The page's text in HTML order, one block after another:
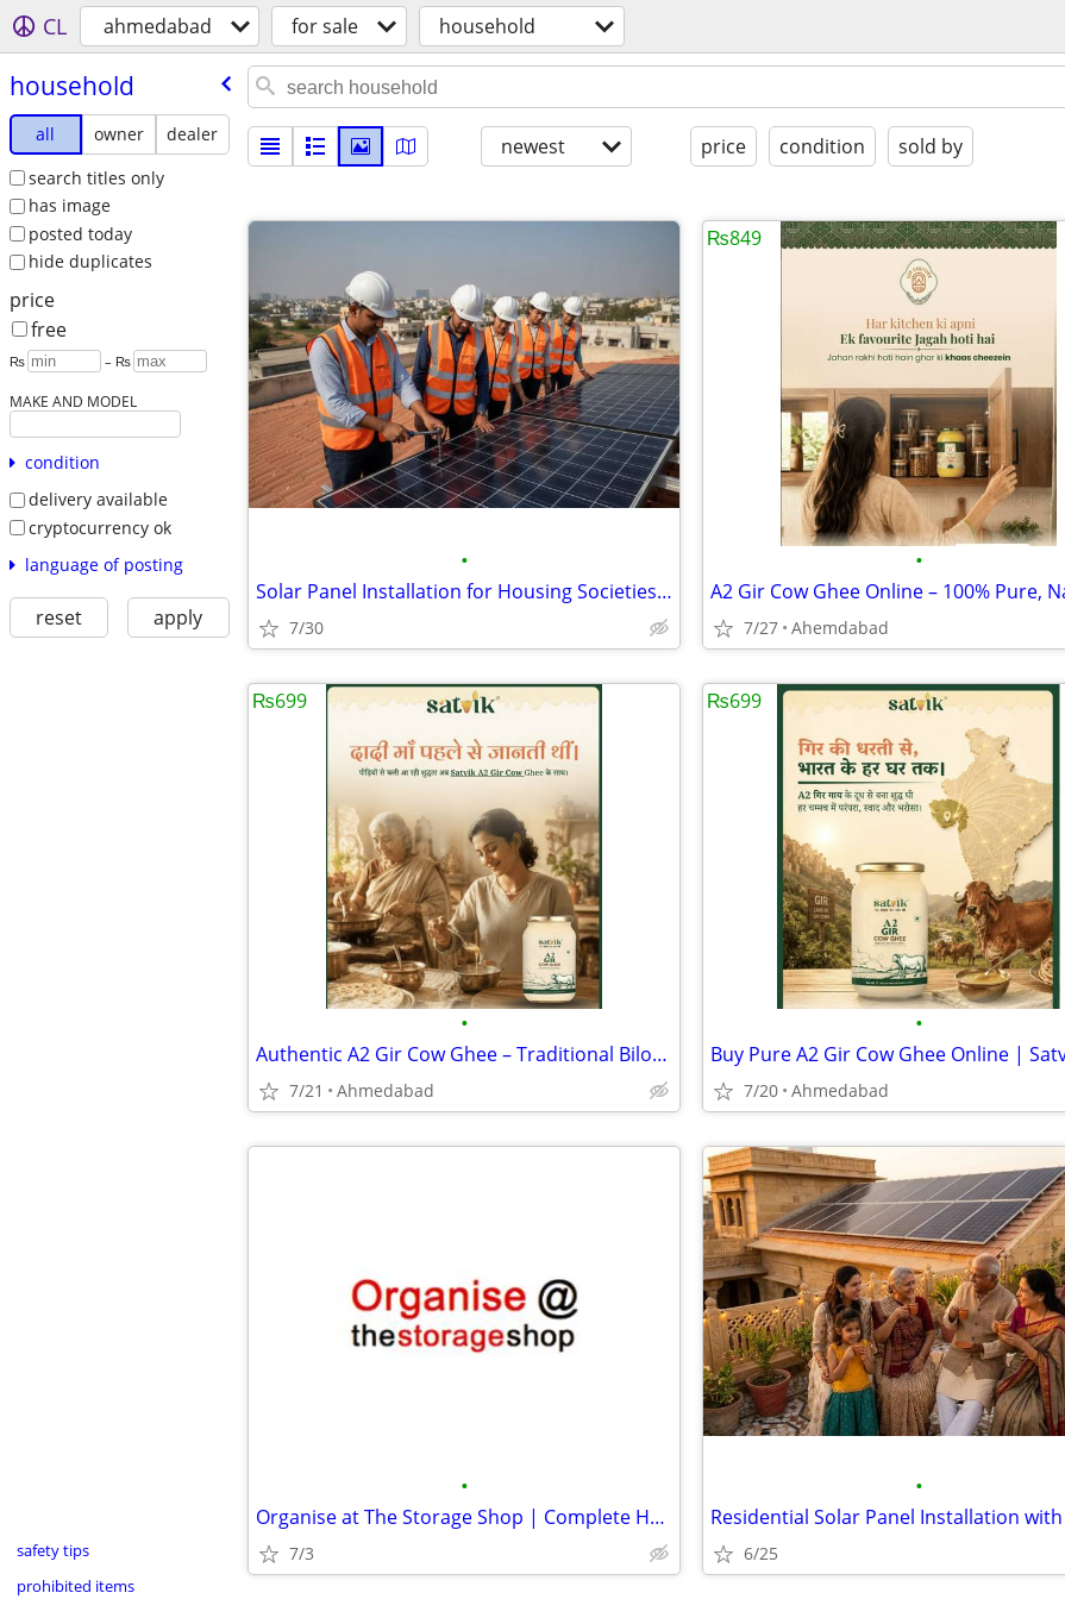
CL ahmedabad for sale household
household
all owner
dealer
search titles only
has image
posted today
hide duplicates
price
free
₨ – ₨
MAKE AND MODEL
condition
delivery available
cryptocurrency ok
language of posting
reset apply
safety tips
prohibited items
newest price condition sold by
•
Solar Panel Installation for Housing Societies Ahmedabad
7/30
•
7/27 Ahemdabad
₨849
•
Authentic A2 Gir Cow Ghee – Traditional Bilona Method | Satvik Ghee
7/21 Ahmedabad
₨699
•
7/20 Ahmedabad
₨699
•
Organise at The Storage Shop | Complete Home Storage Solutions
7/3
•
6/25